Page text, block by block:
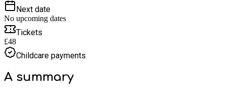
Next date
No upcoming dates
Tickets
£48
Childcare payments
A summary